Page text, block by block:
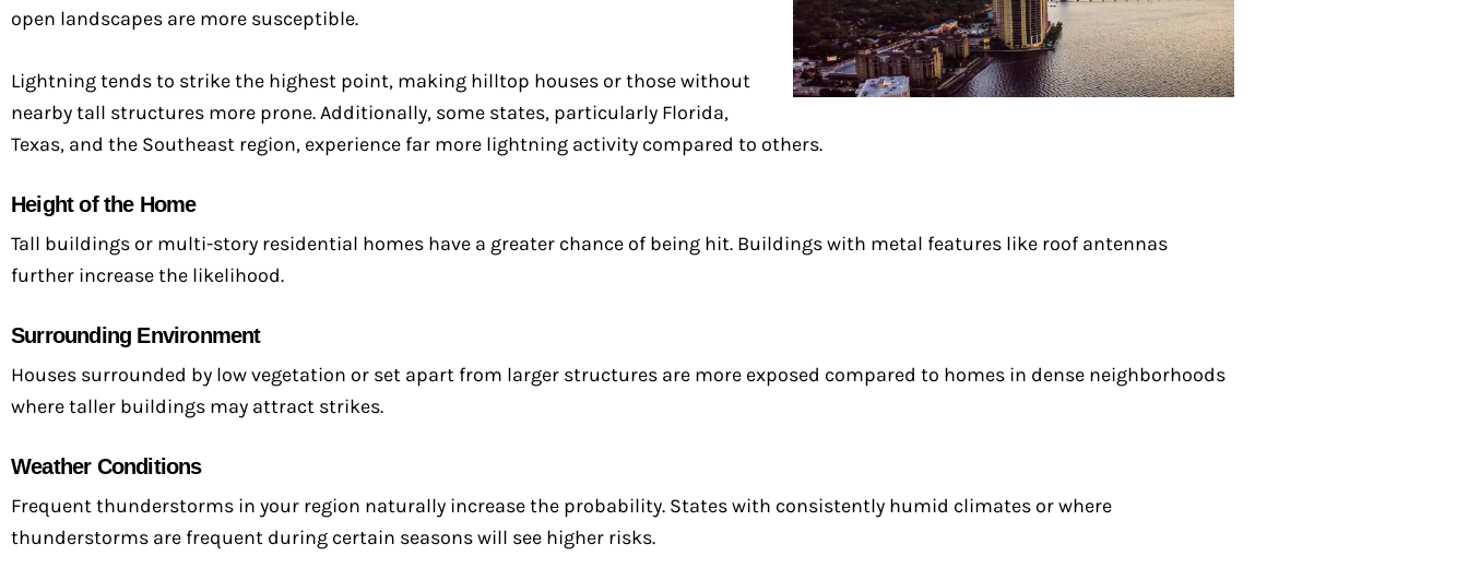
open landscapes are more susceptible.
Lightning tends to strike the highest point, making hilltop houses or those without
nearby tall structures more prone. Additionally, some states, particularly Florida,
Texas, and the Southeast region, experience far more lightning activity compared to others.
Height of the Home
Tall buildings or multi-story residential homes have a greater chance of being hit. Buildings with metal features like roof antennas
further increase the likelihood.
Surrounding Environment
Houses surrounded by low vegetation or set apart from larger structures are more exposed compared to homes in dense neighborhoods
where taller buildings may attract strikes.
Weather Conditions
Frequent thunderstorms in your region naturally increase the probability. States with consistently humid climates or where
thunderstorms are frequent during certain seasons will see higher risks.